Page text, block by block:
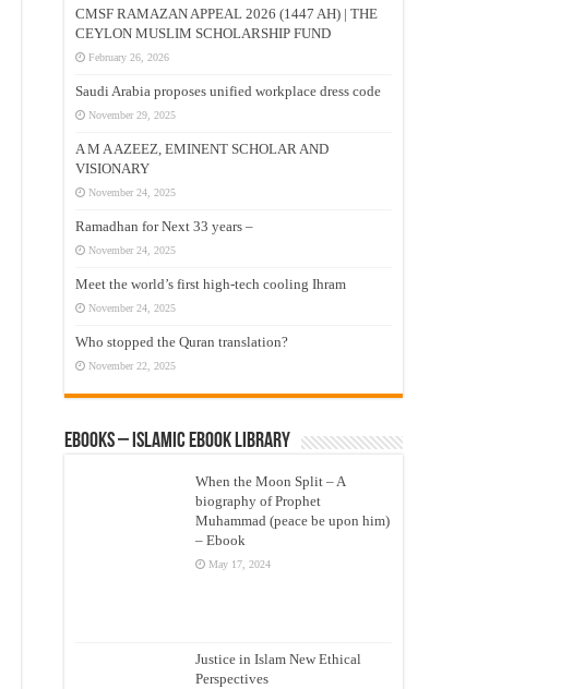
CMSF RAMAZAN APPEAL 2026 (1447 AH) | THE
CEYLON MUSLIM SCHOLARSHIP FUND
February 26, 2026
Saudi Arabia proposes unified workplace dress code
November 29, 2025
A M A AZEEZ, EMINENT SCHOLAR AND
VISIONARY
November 24, 2025
Ramadhan for Next 33 years –
November 24, 2025
Meet the world’s first high-tech cooling Ihram
November 24, 2025
Who stopped the Quran translation?
November 22, 2025
eBooks – Islamic eBook Library
When the Moon Split – A
biography of Prophet
Muhammad (peace be upon him)
– Ebook
May 17, 2024
Justice in Islam New Ethical
Perspectives